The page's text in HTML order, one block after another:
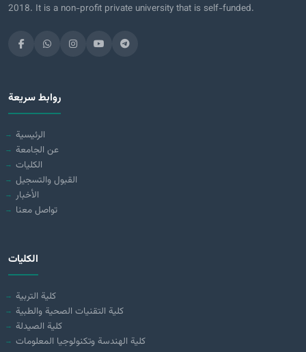
2018. It is a non-profit private university that is self-funded.
روابط سريعة
الرئيسية
عن الجامعة
الكليات
القبول والتسجيل
الأخبار
تواصل معنا
الكليات
كلية التربية
كلية التقنيات الصحية والطبية
كلية الصيدلة
كلية الهندسة وتكنولوجيا المعلومات